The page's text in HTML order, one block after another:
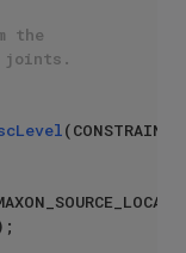
the
joints.